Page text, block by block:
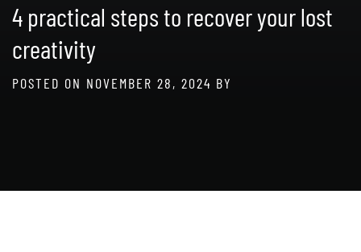
4 practical steps to recover your lost
creativity
POSTED ON NOVEMBER 28, 2024 BY